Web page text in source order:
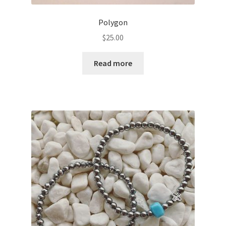
Polygon
$25.00
Read more